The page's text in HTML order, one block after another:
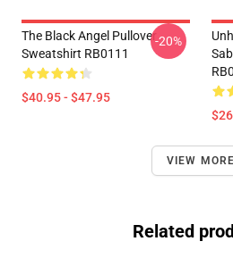
The Black Angel Pullover
Sweatshirt RB0111
$40.95 - $47.95
-20%
VIEW MORE
Related